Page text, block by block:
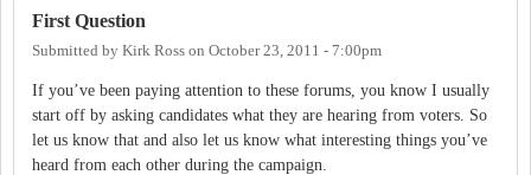
First Question
Submitted by Kirk Ross on October 23, 2011 - 7:00pm
If you’ve been paying attention to these forums, you know I usually
start off by asking candidates what they are hearing from voters. So
let us know that and also let us know what interesting things you’ve
heard from each other during the campaign.